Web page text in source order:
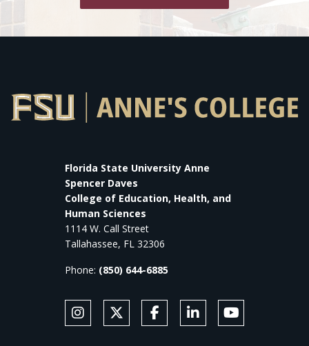
Florida State University Anne
Spencer Daves
College of Education, Health, and
Human Sciences
1114 W. Call Street
Tallahassee, FL 32306
Phone: (850) 644-6885
SOCIAL MEDIAFollow Anne's College on Instagram
Follow Anne's College on X
Like Anne's College on
Connect with Anne's
Subscribe to